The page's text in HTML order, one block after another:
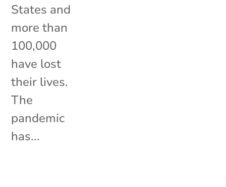
States and
more than
100,000
have lost
their lives.
The
pandemic
has...